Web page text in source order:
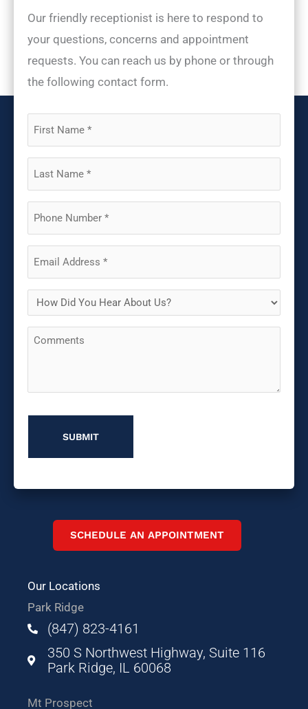
Our friendly receptionist is here to respond to
your questions, concerns and appointment
requests. You can reach us by phone or through
the following contact form.
First
Name
Last
Name
Phone
(Required)
Email
(Required)
How
Did
You
Comments
SCHEDULE AN APPOINTMENT
Our Locations
Park Ridge
(847) 823-4161
350 S Northwest Highway, Suite 116
Park Ridge, IL 60068
Mt Prospect